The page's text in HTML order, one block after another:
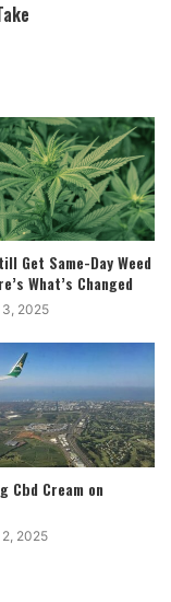
Get Same-Day Weed
What’s Changed
2025
Cbd Cream on
2025